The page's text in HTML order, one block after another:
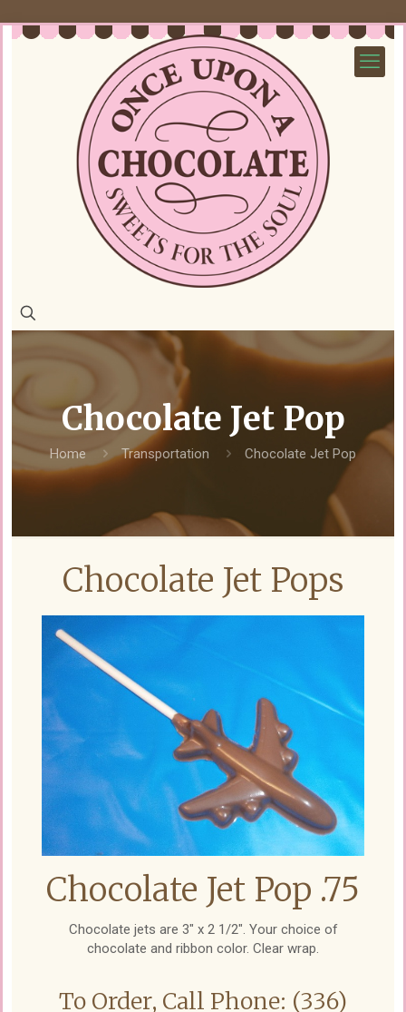
Chocolate Jet Pop
Home Transportation Chocolate Jet Pop
Chocolate Jet Pops
Chocolate Jet Pop .75
Chocolate jets are 3" x 2 1/2". Your choice of
chocolate and ribbon color. Clear wrap.
To Order, Call Phone: (336)